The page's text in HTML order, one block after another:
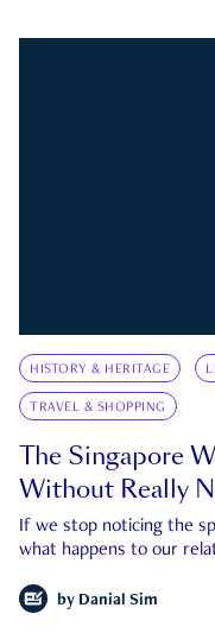
HISTORY & HERITAGE
TRAVEL & SHOPPING
The Singapore
Without Really
If we stop noticing the
what happens to our
by Danial Sim